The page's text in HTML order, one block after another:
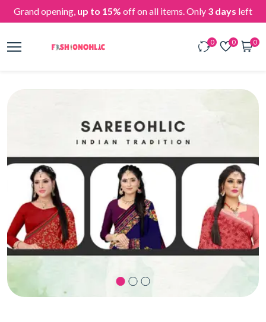
Grand opening, up to 15% off on all items. Only 3 days left
0 0 0